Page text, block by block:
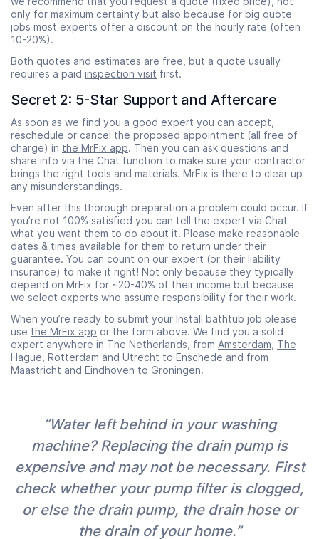
only for maximum certainty but also because for big quote
jobs most experts offer a discount on the hourly rate (often
10-20%).
Both quotes and estimates are free, but a quote usually
requires a paid inspection visit first.
Secret 2: 5-Star Support and Aftercare
As soon as we find you a good expert you can accept,
reschedule or cancel the proposed appointment (all free of
charge) in the MrFix app. Then you can ask questions and
share info via the Chat function to make sure your contractor
brings the right tools and materials. MrFix is there to clear up
any misunderstandings.
Even after this thorough preparation a problem could occur. If
you’re not 100% satisfied you can tell the expert via Chat
what you want them to do about it. Please make reasonable
dates & times available for them to return under their
guarantee. You can count on our expert (or their liability
insurance) to make it right! Not only because they typically
depend on MrFix for ~20-40% of their income but because
we select experts who assume responsibility for their work.
When you’re ready to submit your Install bathtub job please
use the MrFix app or the form above. We find you a solid
expert anywhere in The Netherlands, from Amsterdam The
Hague Rotterdam and Utrecht to Enschede and from
Maastricht and Eindhoven to Groningen.
“Water left behind in your washing
machine? Replacing the drain pump is
expensive and may not be necessary. First
check whether your pump filter is clogged,
or else the drain pump, the drain hose or
the drain of your home.”